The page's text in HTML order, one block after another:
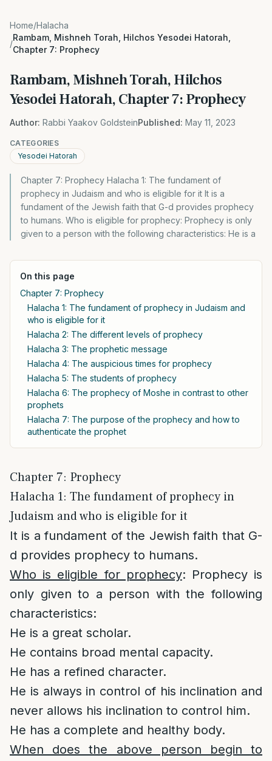
Home/Halacha
/
Rambam, Mishneh Torah, Hilchos Yesodei Hatorah,
Chapter 7: Prophecy
Rambam, Mishneh Torah, Hilchos
Yesodei Hatorah, Chapter 7: Prophecy
Author: Rabbi Yaakov GoldsteinPublished: May 11, 2023
CATEGORIES
Yesodei Hatorah
Chapter 7: Prophecy Halacha 1: The fundament of
prophecy in Judaism and who is eligible for it It is a
fundament of the Jewish faith that G-d provides prophecy
to humans. Who is eligible for prophecy: Prophecy is only
given to a person with the following characteristics: He is a
On this page
Chapter 7: Prophecy
Halacha 1: The fundament of prophecy in Judaism and
who is eligible for it
Halacha 2: The different levels of prophecy
Halacha 3: The prophetic message
Halacha 4: The auspicious times for prophecy
Halacha 5: The students of prophecy
Halacha 6: The prophecy of Moshe in contrast to other
prophets
Halacha 7: The purpose of the prophecy and how to
authenticate the prophet
Chapter 7: Prophecy
Halacha 1: The fundament of prophecy in
Judaism and who is eligible for it
It is a fundament of the Jewish faith that G-
d provides prophecy to humans.
Who is eligible for prophecy: Prophecy is
only given to a person with the following
characteristics:
He is a great scholar.
He contains broad mental capacity.
He has a refined character.
He is always in control of his inclination and
never allows his inclination to control him.
He has a complete and healthy body.
When does the above person begin to